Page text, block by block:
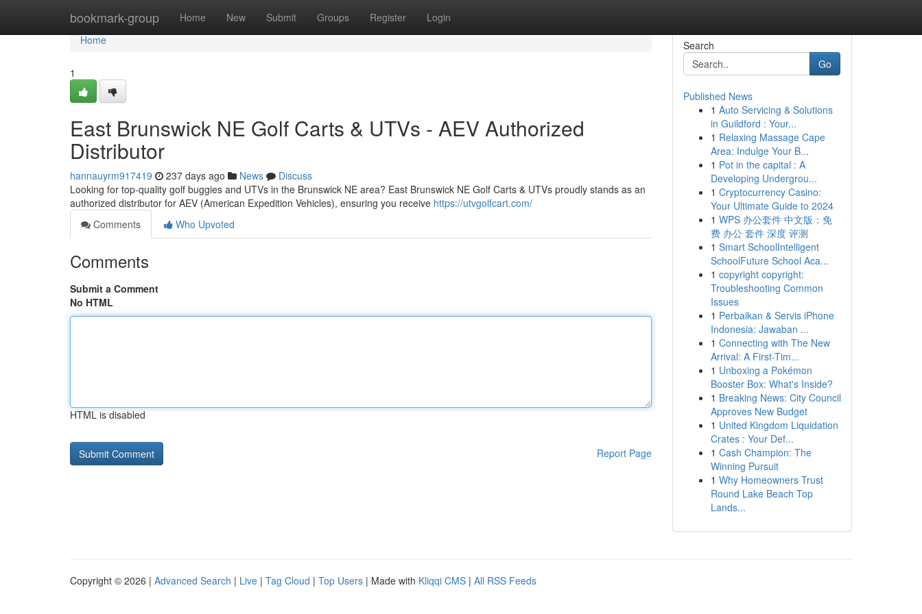
bookmark-group Home New Submit Groups Register Login
Home
Home
1
East Brunswick NE Golf Carts & UTVs - AEV Authorized
Distributor
hannauyrm917419 237 days ago News
Discuss
Looking for top-quality golf buggies and UTVs in the Brunswick NE area? East Brunswick NE Golf Carts & UTVs proudly stands as an
authorized distributor for AEV (American Expedition Vehicles), ensuring you receive https://utvgolfcart.com/
Comments
Who Upvoted
Comments
Submit a Comment
No HTML
HTML is disabled
Report Page
Search
Go
Published News
1 Auto Servicing & Solutions
in Guildford : Your...
1 Relaxing Massage Cape
Area: Indulge Your B...
1 Pot in the capital : A
Developing Undergrou...
1 Cryptocurrency Casino:
Your Ultimate Guide to 2024
1 WPS 办公套件 中文版：免
费 办公 套件 深度 评测
1 Smart SchoolIntelligent
SchoolFuture School Aca...
1 copyright copyright:
Troubleshooting Common
Issues
1 Perbaikan & Servis iPhone
Indonesia: Jawaban ...
1 Connecting with The New
Arrival: A First-Tim...
1 Unboxing a Pokémon
Booster Box: What's Inside?
1 Breaking News: City Council
Approves New Budget
1 United Kingdom Liquidation
Crates : Your Def...
1 Cash Champion: The
Winning Pursuit
1 Why Homeowners Trust
Round Lake Beach Top
Lands...
Copyright © 2026 | Advanced Search | Live | Tag Cloud | Top Users | Made with Kliqqi CMS | All RSS Feeds